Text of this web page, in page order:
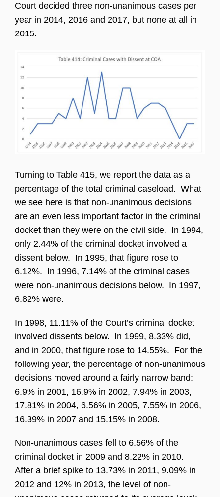
Court decided three non-unanimous cases per
year in 2014, 2016 and 2017, but none at all in
2015.
Turning to Table 415, we report the data as a
percentage of the total criminal caseload. What
we see here is that non-unanimous decisions
are an even less important factor in the criminal
docket than they were on the civil side. In 1994,
only 2.44% of the criminal docket involved a
dissent below. In 1995, that figure rose to
6.12%. In 1996, 7.14% of the criminal cases
were non-unanimous decisions below. In 1997,
6.82% were.
In 1998, 11.11% of the Court’s criminal docket
involved dissents below. In 1999, 8.33% did,
and in 2000, that figure rose to 14.55%. For the
following year, the percentage of non-unanimous
decisions moved around a fairly narrow band:
6.9% in 2001, 16.9% in 2002, 7.94% in 2003,
17.81% in 2004, 6.56% in 2005, 7.55% in 2006,
16.39% in 2007 and 15.15% in 2008.
Non-unanimous cases fell to 6.56% of the
criminal docket in 2009 and 8.22% in 2010.
After a brief spike to 13.73% in 2011, 9.09% in
2012 and 12% in 2013, the level of non-